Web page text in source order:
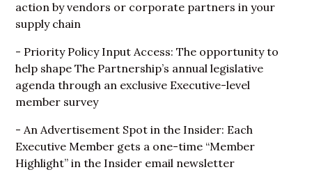
action by vendors or corporate partners in your
supply chain
- Priority Policy Input Access: The opportunity to
help shape The Partnership’s annual legislative
agenda through an exclusive Executive-level
member survey
- An Advertisement Spot in the Insider: Each
Executive Member gets a one-time “Member
Highlight” in the Insider email newsletter